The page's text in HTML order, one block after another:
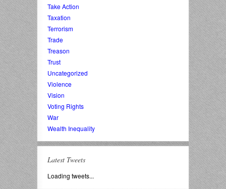
Take Action
Taxation
Terrorism
Trade
Treason
Trust
Uncategorized
Violence
Vision
Voting Rights
War
Wealth Inequality
Latest Tweets
Loading tweets...